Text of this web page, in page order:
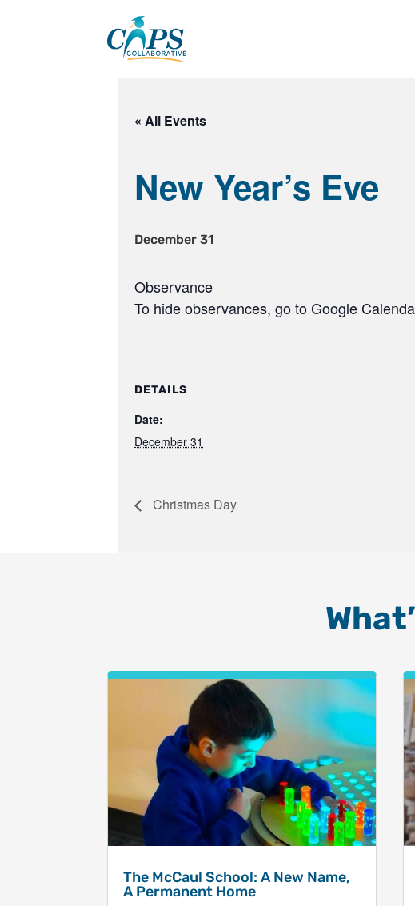
« All Events
New Year’s Eve
December 31
Observance
To hide observances, go to Google
DETAILS
Date:
December 31
Christmas Day
The McCaul School: A New Name,
A Permanent Home